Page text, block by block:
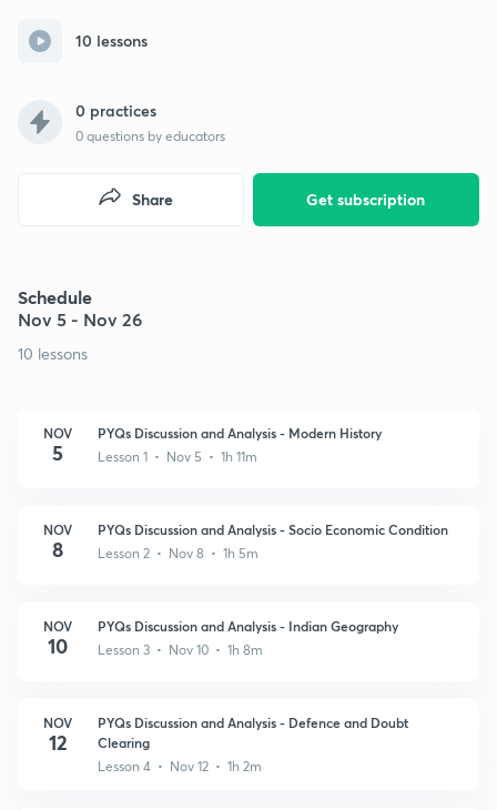
10 lessons
0 practices
0 questions by educators
Get subscription
Share
Schedule
Nov 5 - Nov 26
10 lessons
NOV
5
PYQs Discussion and Analysis - Modern History
Lesson 1 • Nov 5 • 1h 11m
NOV
8
PYQs Discussion and Analysis - Socio Economic Condition
Lesson 2 • Nov 8 • 1h 5m
NOV
10
PYQs Discussion and Analysis - Indian Geography
Lesson 3 • Nov 10 • 1h 8m
NOV
12
PYQs Discussion and Analysis - Defence and Doubt
Clearing
Lesson 4 • Nov 12 • 1h 2m